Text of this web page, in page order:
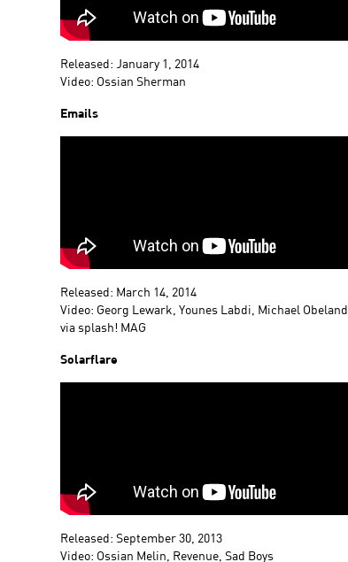
Released: January 1, 2014
Video: Ossian Sherman
Emails
Released: March 14, 2014
Video: Georg Lewark, Younes Labdi, Michael Obeland
via splash! MAG
Solarflare
Released: September 30, 2013
Video: Ossian Melin, Revenue, Sad Boys